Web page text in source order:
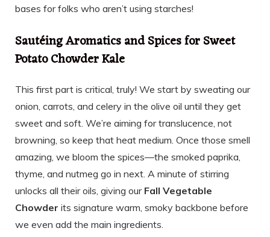
bases for folks who aren’t using starches!
Sautéing Aromatics and Spices for Sweet
Potato Chowder Kale
This first part is critical, truly! We start by sweating our
onion, carrots, and celery in the olive oil until they get
sweet and soft. We’re aiming for translucence, not
browning, so keep that heat medium. Once those smell
amazing, we bloom the spices—the smoked paprika,
thyme, and nutmeg go in next. A minute of stirring
unlocks all their oils, giving our Fall Vegetable
Chowder its signature warm, smoky backbone before
we even add the main ingredients.